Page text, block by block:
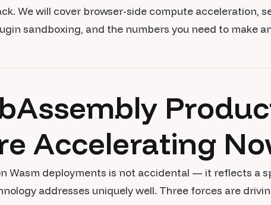
We will cover browser-side compute acceleration,
sandboxing, and the numbers you need to make
Accelerating
Wasm deployments is not accidental — it reflects a
addresses uniquely well. Three forces are